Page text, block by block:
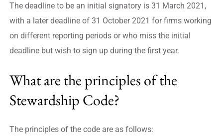
The deadline to be an initial signatory is 31 March 2021,
with a later deadline of 31 October 2021 for firms working
on different reporting periods or who miss the initial
deadline but wish to sign up during the first year.
What are the principles of the
Stewardship Code?
The principles of the code are as follows: